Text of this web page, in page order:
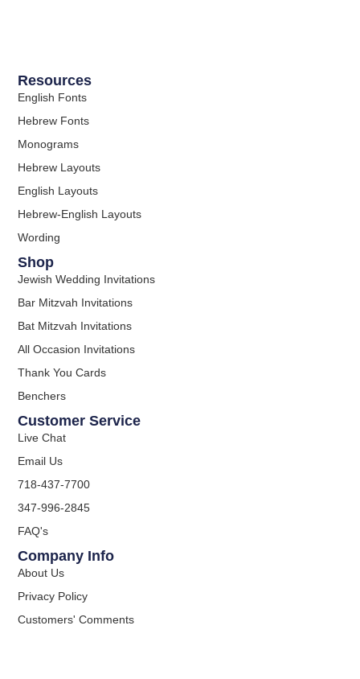
Resources
English Fonts
Hebrew Fonts
Monograms
Hebrew Layouts
English Layouts
Hebrew-English Layouts
Wording
Shop
Jewish Wedding Invitations
Bar Mitzvah Invitations
Bat Mitzvah Invitations
All Occasion Invitations
Thank You Cards
Benchers
Customer Service
Live Chat
Email Us
718-437-7700
347-996-2845
FAQ's
Company Info
About Us
Privacy Policy
Customers' Comments